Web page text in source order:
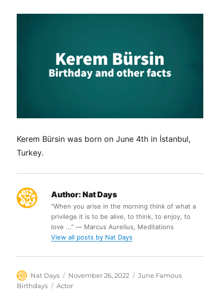
Kerem Bürsin was born on June 4th in İstanbul,
Turkey.
Author: Nat Days
“When you arise in the morning think of what a
privilege it is to be alive, to think, to enjoy, to
love ...” ― Marcus Aurelius, Meditations
View all posts by Nat Days
Author
Nat Days
Posted
on
November 26, 2022 Categories
June Famous
Birthdays
Tags
Actor